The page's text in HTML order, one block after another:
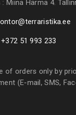
: Miina Härma 4.
+372 51 993 233
of orders only by
(E-mail, SMS,